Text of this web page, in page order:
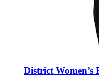
District Women’s